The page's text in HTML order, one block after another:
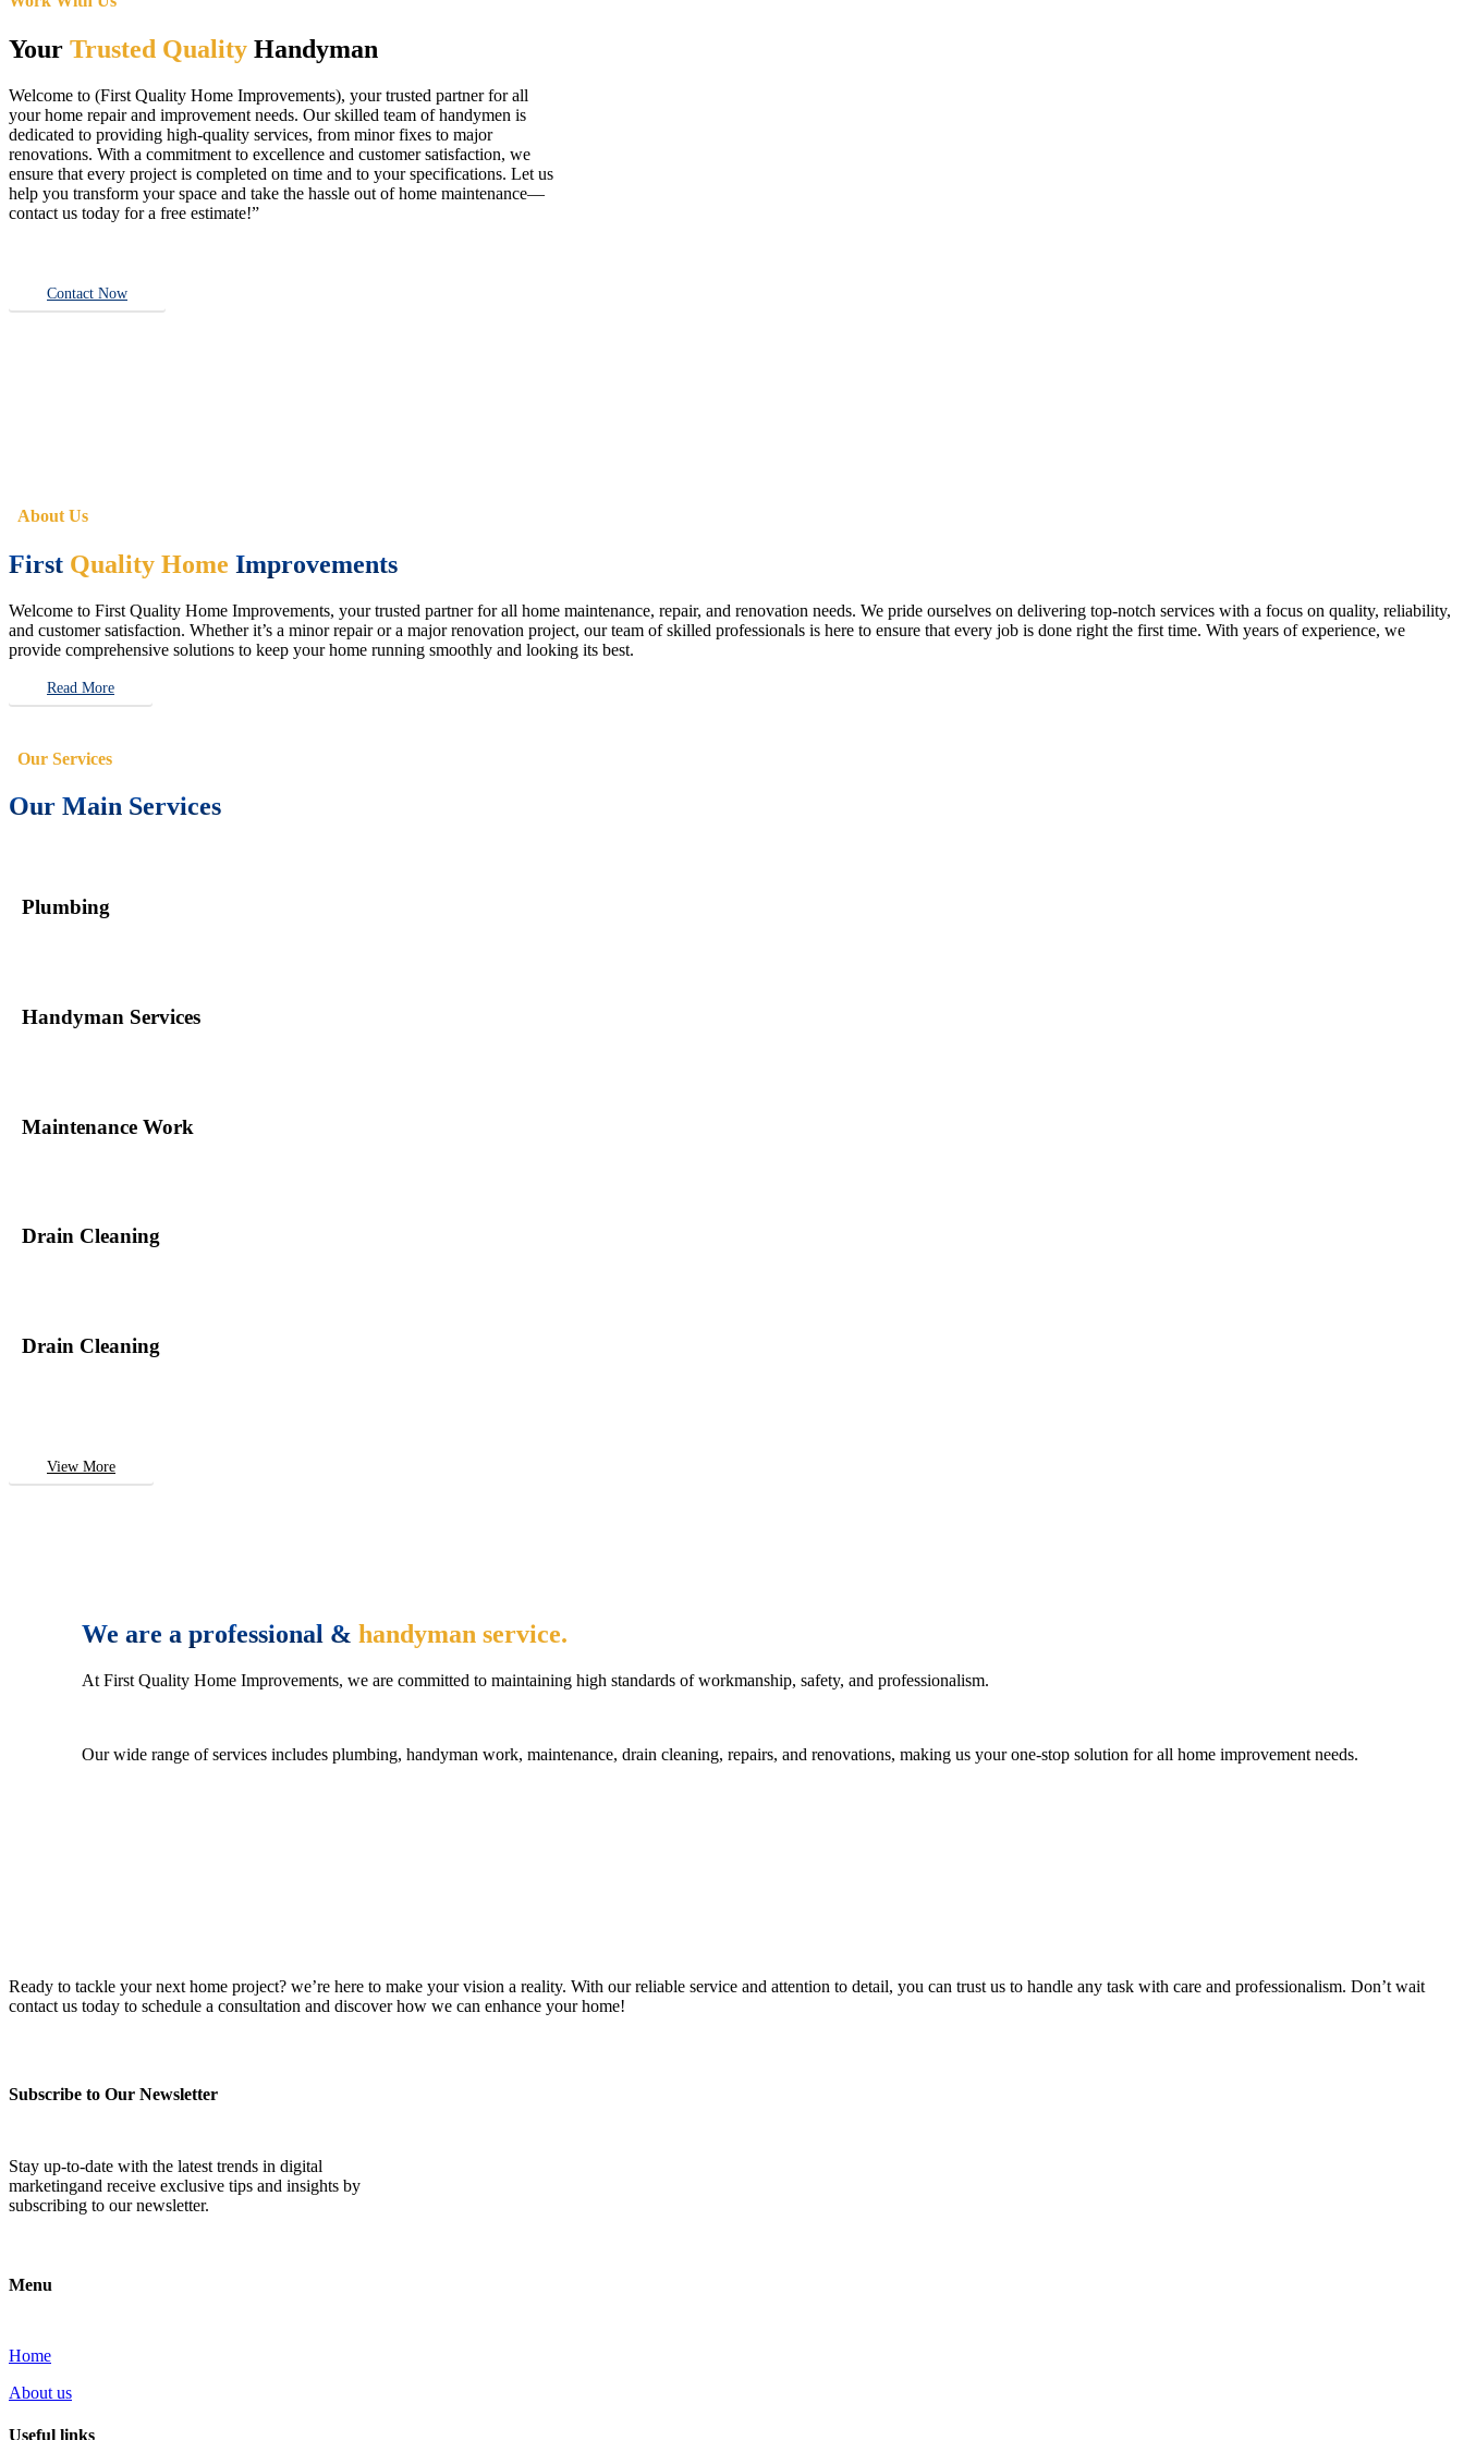
Your Trusted Quality Handyman
Welcome to (First Quality Home Improvements), your trusted partner for all
your home repair and improvement needs. Our skilled team of handymen is
dedicated to providing high-quality services, from minor fixes to major
renovations. With a commitment to excellence and customer satisfaction, we
ensure that every project is completed on time and to your specifications. Let us
help you transform your space and take the hassle out of home maintenance—
contact us today for a free estimate!”
Contact Now
About Us
First Quality Home Improvements
Welcome to First Quality Home Improvements, your trusted partner for all home maintenance, repair, and renovation needs. We pride ourselves on delivering top-notch services with a focus on quality, reliability,
and customer satisfaction. Whether it’s a minor repair or a major renovation project, our team of skilled professionals is here to ensure that every job is done right the first time. With years of experience, we
provide comprehensive solutions to keep your home running smoothly and looking its best.
Read More
Our Services
Our Main Services
Plumbing
Handyman Services
Maintenance Work
Drain Cleaning
Drain Cleaning
View More
We are a professional &handyman service.
At First Quality Home Improvements, we are committed to maintaining high standards of workmanship, safety, and professionalism.
Our wide range of services includes plumbing, handyman work, maintenance, drain cleaning, repairs, and renovations, making us your one-stop solution for all home improvement needs.
Ready to tackle your next home project? we’re here to make your vision a reality. With our reliable service and attention to detail, you can trust us to handle any task with care and professionalism. Don’t wait
contact us today to schedule a consultation and discover how we can enhance your home!
Subscribe to Our Newsletter
Stay up-to-date with the latest trends in digital
marketingand receive exclusive tips and insights by
subscribing to our newsletter.
Menu
Home
About us
Useful links